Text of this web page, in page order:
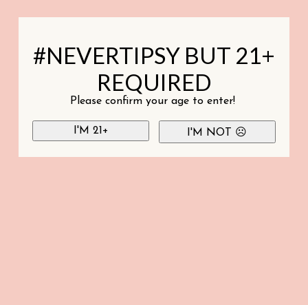
#NEVERTIPSY BUT 21+
REQUIRED
Please confirm your age to enter!